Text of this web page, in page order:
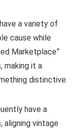
a variety of
cause while
Marketplace”
making it a
distinctive.
have a
vintage